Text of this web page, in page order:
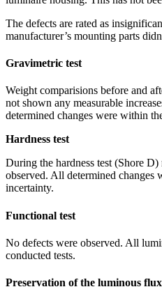
The defects are rated as
manufacturer’s mounting parts
Gravimetric test
Weight comparisions before and
not shown any measurable
determined changes were within
Hardness test
During the hardness test (Shore D)
observed. All determined changes
incertainty.
Functional test
No defects were observed. All
conducted tests.
Preservation of the luminous flux